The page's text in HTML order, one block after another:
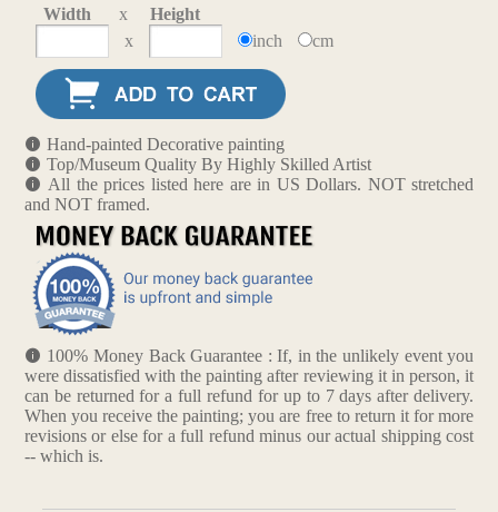
Width x
Height
x
inch cm
Hand-painted Decorative painting
Top/Museum Quality By Highly Skilled Artist
All the prices listed here are in US Dollars. NOT stretched
and NOT framed.
100% Money Back Guarantee : If, in the unlikely event you
were dissatisfied with the painting after reviewing it in person, it
can be returned for a full refund for up to 7 days after delivery.
When you receive the painting; you are free to return it for more
revisions or else for a full refund minus our actual shipping cost
-- which is.